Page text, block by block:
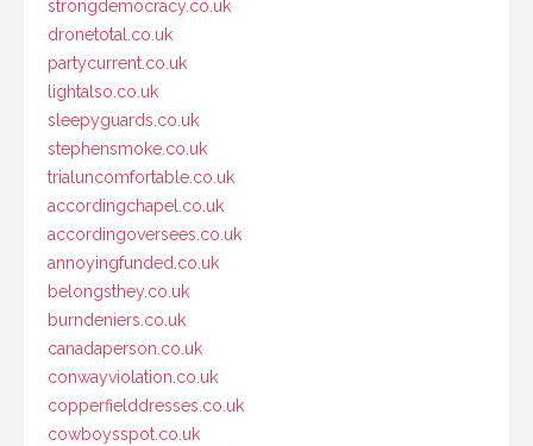
strongdemocracy.co.uk
dronetotal.co.uk
partycurrent.co.uk
lightalso.co.uk
sleepyguards.co.uk
stephensmoke.co.uk
trialuncomfortable.co.uk
accordingchapel.co.uk
accordingoversees.co.uk
annoyingfunded.co.uk
belongsthey.co.uk
burndeniers.co.uk
canadaperson.co.uk
conwayviolation.co.uk
copperfielddresses.co.uk
cowboysspot.co.uk